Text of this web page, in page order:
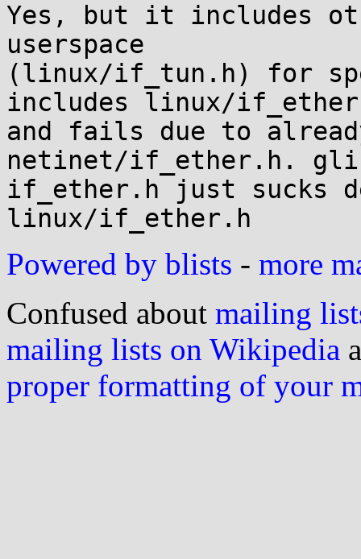
Yes, but it includes
userspace
(linux/if_tun.h) for
includes linux/
and fails due to
netinet/if_ether.h.
if_ether.h just sucks
Powered by blists - more
Confused about mailing
mailing lists on Wikipedia
proper formatting of your